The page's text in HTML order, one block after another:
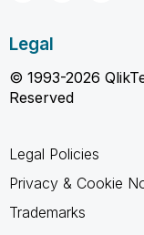
Legal
© 1993-2026
Reserved
Legal Policies
Privacy & Cookie
Trademarks